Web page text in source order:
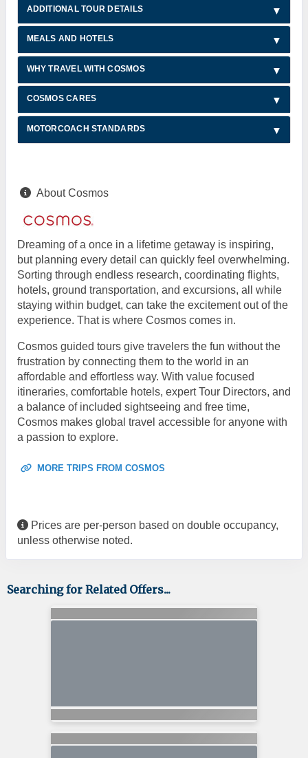
ADDITIONAL TOUR DETAILS
MEALS AND HOTELS
WHY TRAVEL WITH COSMOS
COSMOS CARES
MOTORCOACH STANDARDS
About Cosmos
Dreaming of a once in a lifetime getaway is inspiring,
but planning every detail can quickly feel overwhelming.
Sorting through endless research, coordinating flights,
hotels, ground transportation, and excursions, all while
staying within budget, can take the excitement out of the
experience. That is where Cosmos comes in.
Cosmos guided tours give travelers the fun without the
frustration by connecting them to the world in an
affordable and effortless way. With value focused
itineraries, comfortable hotels, expert Tour Directors, and
a balance of included sightseeing and free time,
Cosmos makes global travel accessible for anyone with
a passion to explore.
MORE TRIPS FROM COSMOS
Prices are per-person based on double occupancy,
unless otherwise noted.
Searching for Related Offers...